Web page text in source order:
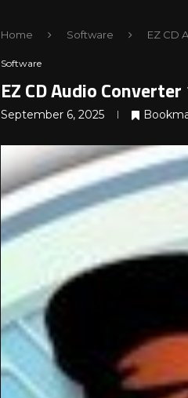
Home Software EZ CD
Software
EZ CD Audio
September 6, 2025